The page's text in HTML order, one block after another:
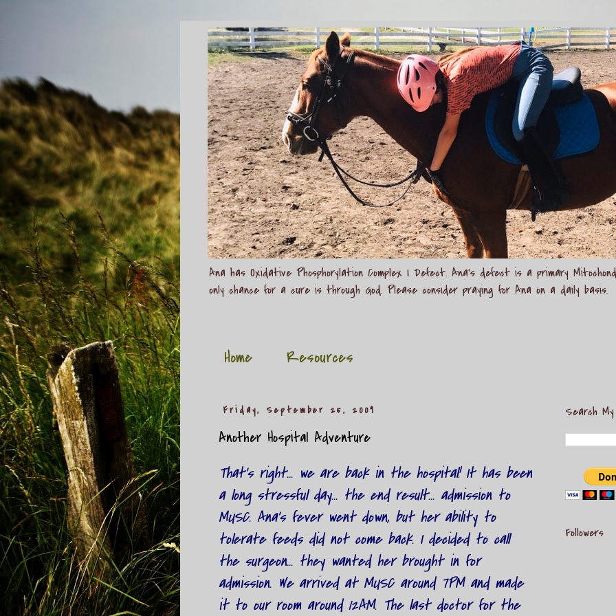
Ana has Oxidative Phosphorylation Complex I Defect. Ana's defect is a primary
only chance for a cure is through God. Please consider praying for Ana on a daily basis.
Home Resources
Friday, September 25, 2009
Another Hospital Adventure
That's right... we are back in the hospital! It has been
a long stressful day... the end result... admission to
MUSC. Ana's fever went down, but her ability to
tolerate feeds did not come back. I decided to call
the surgeon... they wanted her brought in for
admission. We arrived at MUSC around 7PM and made
it to our room around 12AM. The last doctor for the
Search
Followers